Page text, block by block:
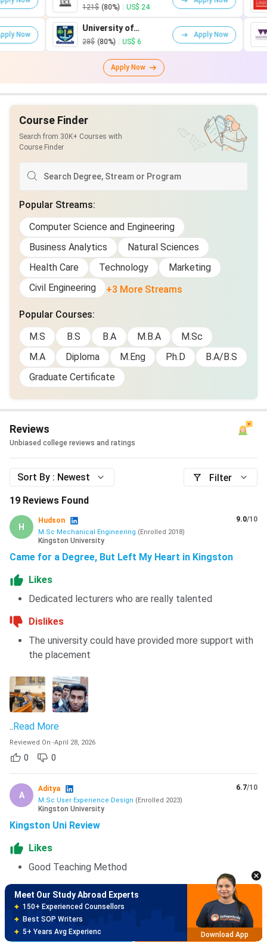
London
121$ (80%) | US$ 24
London
161$ (80%) |
University of
Glasgow
28$ (80%) | US$ 6
University
Warwick
75$ |
Apply Now
Course Finder
Search from 30K+ Courses with
Course Finder
Popular Streams:
Computer Science and Engineering
Business Analytics
Natural Sciences
Health Care
Technology
Marketing
Civil Engineering
+3 More Streams
Popular Courses:
M.S
B.S B.A M.B.A
M.Sc
M.A
Diploma M.Eng Ph.D
B.A/B.S
Graduate Certificate
Reviews
Unbiased college reviews and ratings
Sort By : Newest
Filter
19 Reviews Found
H
Hudson
M.Sc Mechanical Engineering (Enrolled 2018)
Kingston University
9.0/10
Came for a Degree, But Left My Heart in Kingston
Likes
Dedicated lecturers who are really talented
Dislikes
The university could have provided more support with
the placement
..Read More
Reviewed On -April 28, 2026
0 0
A
Aditya
M.Sc User Experience Design (Enrolled 2023)
Kingston University
6.7/10
Kingston Uni Review
Likes
Good Teaching Method
Dislikes
Some Professors are not upto the mark in teaching
standards
Brochure Apply Now
Meet Our Study Abroad Experts
Best SOP Writers
5+ Years Avg Experienc
Meet Our Study Abroad Experts
80% off on Application Fees
Free Profile Evaluation
95% Successful Visa Application
Download App